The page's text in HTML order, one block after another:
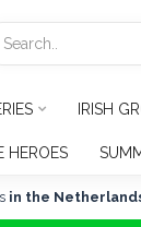
IRISH
HEROES
in the